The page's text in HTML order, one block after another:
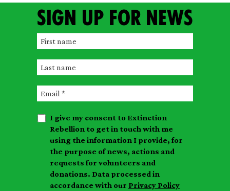
Sign up for news
F
r
s
t
n
L
s
n
E
a
I give my consent to Extinction
Rebellion to get in touch with me
using the information I provide, for
the purpose of news, actions and
requests for volunteers and
donations. Data processed in
accordance with our Privacy Policy